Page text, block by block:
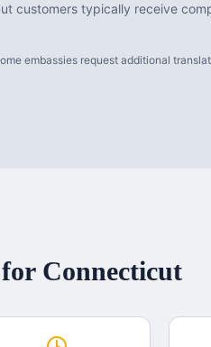
customers typically receive
embassies request additional
Connecticut